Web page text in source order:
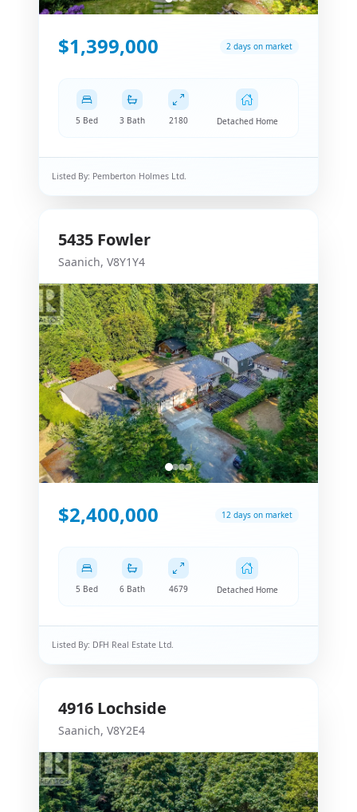
$1,399,000 2 days on market
5 Bed 3 Bath 2180 Detached Home
Listed By: Pemberton Holmes Ltd.
5435 Fowler
Saanich, V8Y1Y4
$2,400,000 12 days on market
5 Bed 6 Bath 4679 Detached Home
Listed By: DFH Real Estate Ltd.
4916 Lochside
Saanich, V8Y2E4